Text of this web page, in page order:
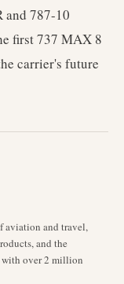
787-10
first 737 MAX 8
carrier's future
aviation and travel,
and the
with over 2 million